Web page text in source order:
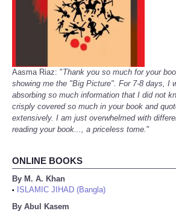
Aasma Riaz: "Thank you so much for your
showing me the "Big Picture". For 7-8 days, I
absorbing so much information that I did not
crisply covered so much in your book and
extensively. I am just overwhelmed with
reading your book..., a priceless tome."
ONLINE BOOKS
By M. A. Khan
•
ISLAMIC JIHAD (Bangla)
By Abul Kasem